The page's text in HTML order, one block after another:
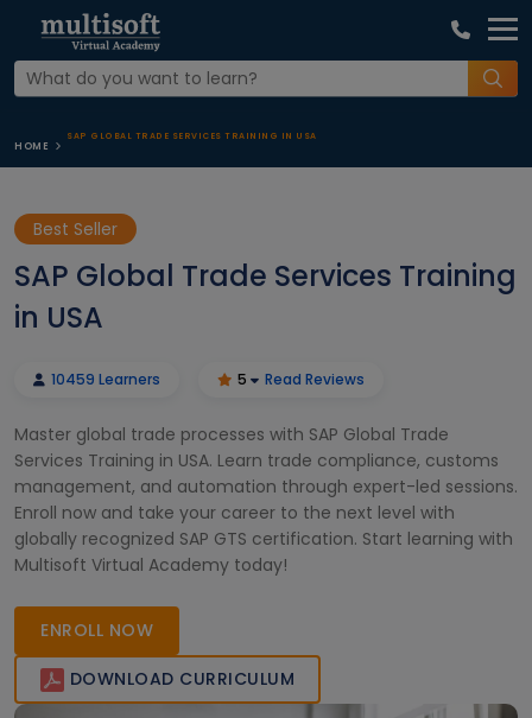
HOME
SAP GLOBAL TRADE SERVICES TRAINING IN USA
Best Seller
SAP Global Trade Services Training
in USA
10459 Learners 5 Read Reviews
Master global trade processes with SAP Global Trade
Services Training in USA. Learn trade compliance, customs
management, and automation through expert-led sessions.
Enroll now and take your career to the next level with
globally recognized SAP GTS certification. Start learning with
Multisoft Virtual Academy today!
ENROLL NOW
DOWNLOAD CURRICULUM